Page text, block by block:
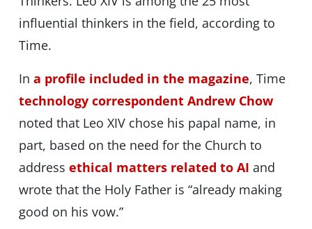
influential thinkers in the field, according to
Time.
In a profile included in the magazine, Time
technology correspondent Andrew Chow
noted that Leo XIV chose his papal name, in
part, based on the need for the Church to
address ethical matters related to AI and
wrote that the Holy Father is “already making
good on his vow.”